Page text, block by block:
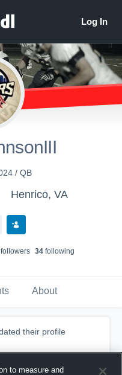
/ QB
Henrico, VA
s 34following
About
their profile
to measure and